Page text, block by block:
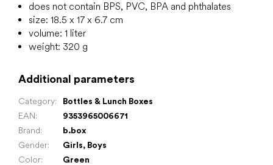
does not contain BPS, PVC, BPA and phthalates
size: 18.5 x 17 x 6.7 cm
volume: 1 liter
weight: 320 g
Additional parameters
Category:
Bottles & Lunch Boxes
EAN:
9353965006671
Brand:
b.box
Gender: Girls, Boys
Color: Green